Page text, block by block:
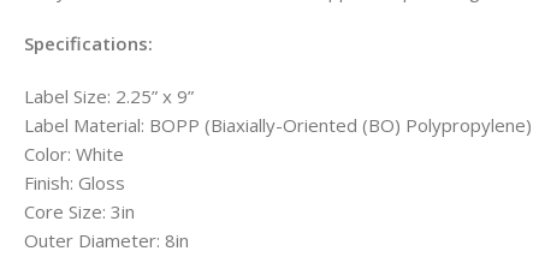
Specifications:
Label Size: 2.25” x 9”
Label Material: BOPP (Biaxially-Oriented (BO) Polypropylene)
Color: White
Finish: Gloss
Core Size: 3in
Outer Diameter: 8in